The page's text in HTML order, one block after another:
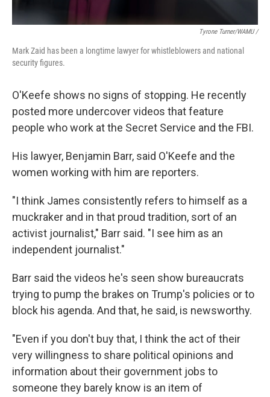
Tyrone Turner/WAMU /
Mark Zaid has been a longtime lawyer for whistleblowers and national
security figures.
O'Keefe shows no signs of stopping. He recently
posted more undercover videos that feature
people who work at the Secret Service and the FBI.
His lawyer, Benjamin Barr, said O'Keefe and the
women working with him are reporters.
"I think James consistently refers to himself as a
muckraker and in that proud tradition, sort of an
activist journalist," Barr said. "I see him as an
independent journalist."
Barr said the videos he's seen show bureaucrats
trying to pump the brakes on Trump's policies or to
block his agenda. And that, he said, is newsworthy.
"Even if you don't buy that, I think the act of their
very willingness to share political opinions and
information about their government jobs to
someone they barely know is an item of